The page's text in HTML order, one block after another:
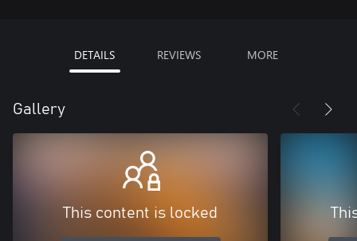
DETAILS REVIEWS MORE
Gallery
This content is locked